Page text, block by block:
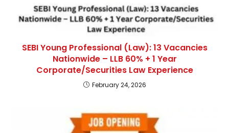
SEBI Young Professional (Law): 13 Vacancies
Nationwide – LLB 60% + 1 Year
Corporate/Securities Law Experience
February 24, 2026